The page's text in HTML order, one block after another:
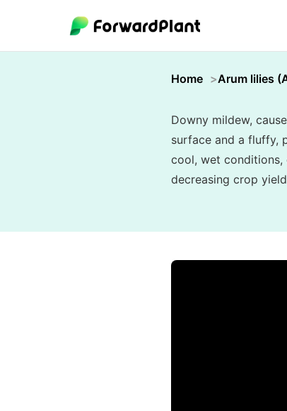
Home Arum lilies
Downy mildew,
surface and a fluffy,
cool, wet conditions,
decreasing crop